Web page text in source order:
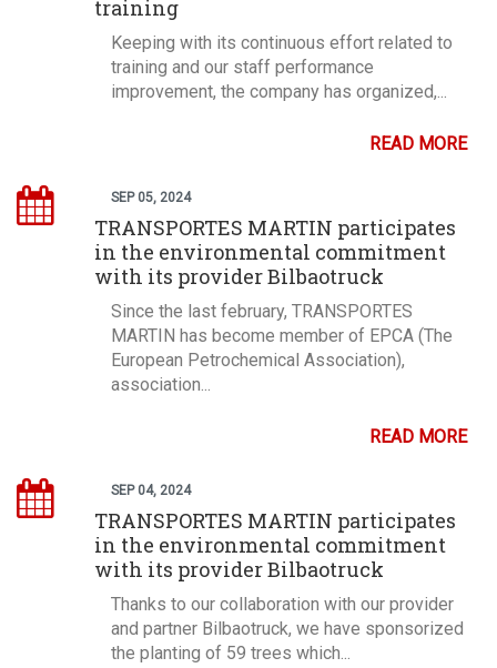
training
Keeping with its continuous effort related to
training and our staff performance
improvement, the company has organized,...
READ MORE
SEP 05, 2024
TRANSPORTES MARTIN participates
in the environmental commitment
with its provider Bilbaotruck
Since the last february, TRANSPORTES
MARTIN has become member of EPCA (The
European Petrochemical Association),
association...
READ MORE
SEP 04, 2024
TRANSPORTES MARTIN participates
in the environmental commitment
with its provider Bilbaotruck
Thanks to our collaboration with our provider
and partner Bilbaotruck, we have sponsorized
the planting of 59 trees which...